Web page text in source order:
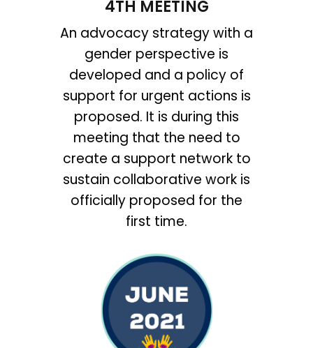
4TH MEETING
An advocacy strategy with a
gender perspective is
developed and a policy of
support for urgent actions is
proposed. It is during this
meeting that the need to
create a support network to
sustain collaborative work is
officially proposed for the
first time.